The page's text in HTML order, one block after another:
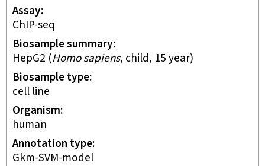
Assay
ChIP-seq
Biosample summary
HepG2 (Homo sapiens, child, 15 year)
Biosample type
cell line
Organism
human
Annotation type
gkm-SVM-model